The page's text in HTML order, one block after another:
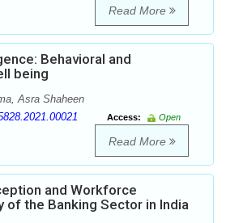
Read More
Behavioral and
being
Asra Shaheen
Access:
Open
Read More
and Workforce
of the Banking Sector in India